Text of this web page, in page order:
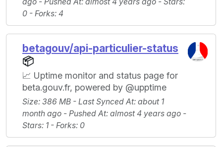
0 - Forks: 4
betagouv/api-particulier-status
📦
📈 Uptime monitor and status page for
beta.gouv.fr, powered by @upptime
Size: 386 MB - Last Synced At: about 1
month ago - Pushed At: almost 4 years ago -
Stars: 1 - Forks: 0